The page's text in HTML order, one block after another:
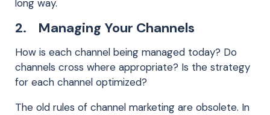
long way.
2. Managing Your Channels
How is each channel being managed today? Do
channels cross where appropriate? Is the strategy
for each channel optimized?
The old rules of channel marketing are obsolete. In